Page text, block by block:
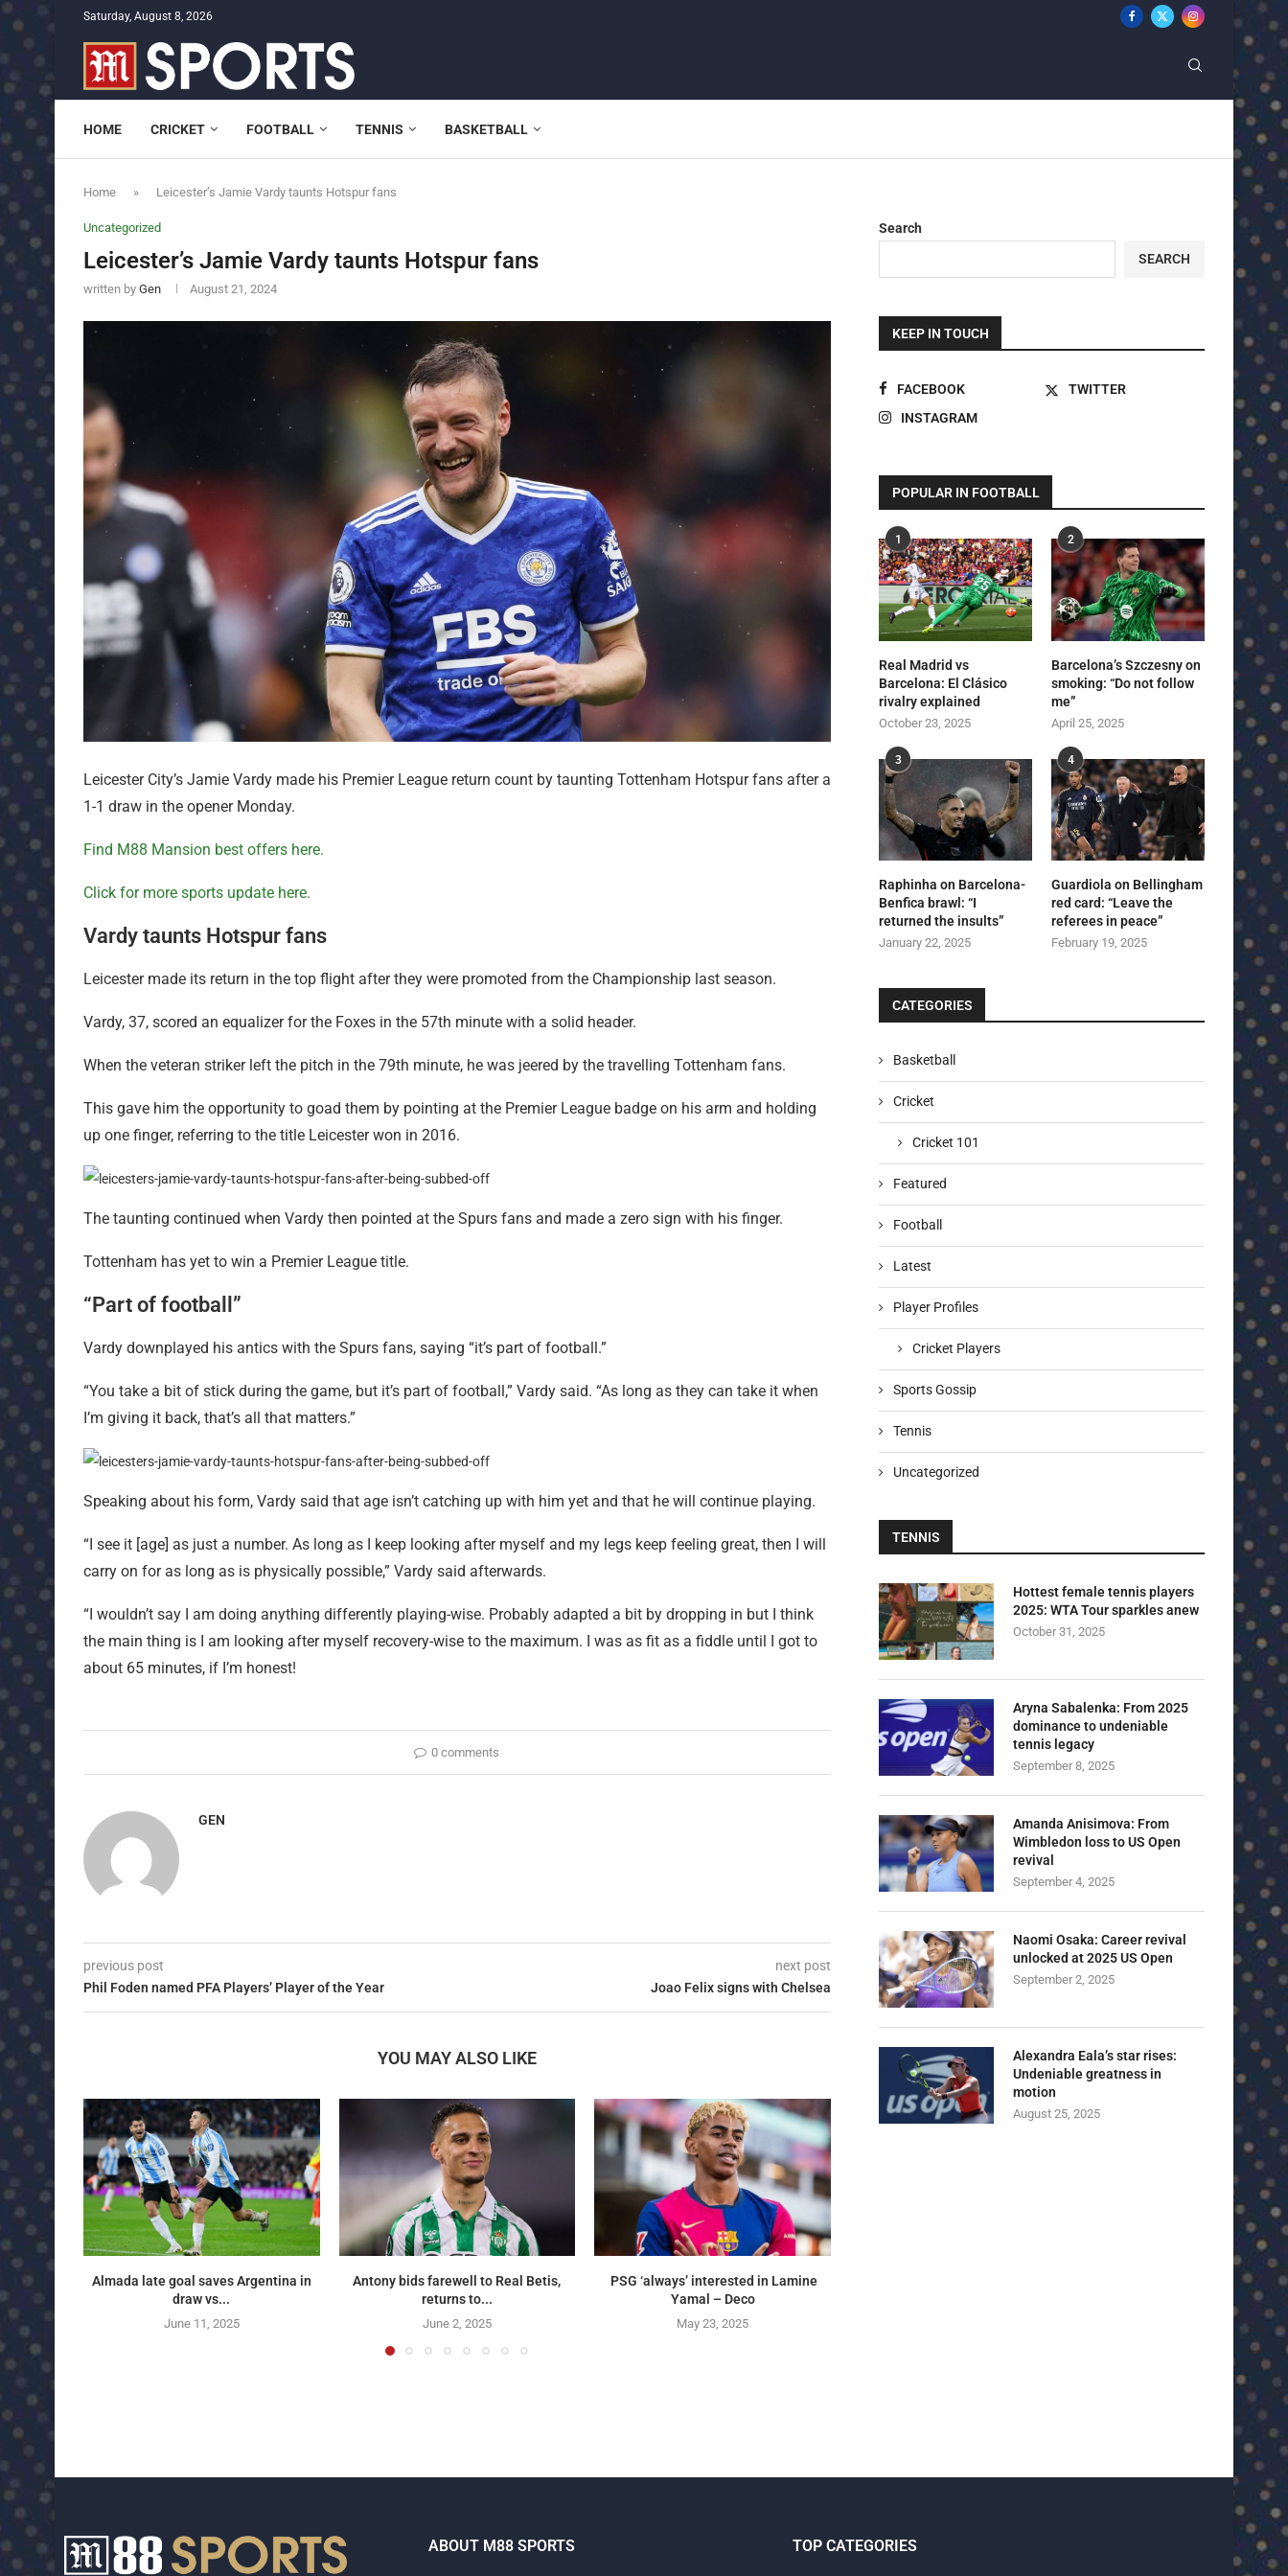
Saturday, August 8, 2026
HOME CRICKET FOOTBALL TENNIS BASKETBALL
Home » Leicester’s Jamie Vardy taunts Hotspur fans
Uncategorized
Leicester’s Jamie Vardy taunts Hotspur fans
written by Gen August 21, 2024
Leicester City’s Jamie Vardy made his Premier League return count by taunting Tottenham Hotspur fans after a
1-1 draw in the opener Monday.
Find M88 Mansion best offers here.
Click for more sports update here.
Vardy taunts Hotspur fans
Leicester made its return in the top flight after they were promoted from the Championship last season.
Vardy, 37, scored an equalizer for the Foxes in the 57th minute with a solid header.
When the veteran striker left the pitch in the 79th minute, he was jeered by the travelling Tottenham fans.
This gave him the opportunity to goad them by pointing at the Premier League badge on his arm and holding
up one finger, referring to the title Leicester won in 2016.
The taunting continued when Vardy then pointed at the Spurs fans and made a zero sign with his finger.
Tottenham has yet to win a Premier League title.
“Part of football”
Vardy downplayed his antics with the Spurs fans, saying “it’s part of football.”
“You take a bit of stick during the game, but it’s part of football,” Vardy said. “As long as they can take it when
I’m giving it back, that’s all that matters.”
Speaking about his form, Vardy said that age isn’t catching up with him yet and that he will continue playing.
“I see it [age] as just a number. As long as I keep looking after myself and my legs keep feeling great, then I will
carry on for as long as is physically possible,” Vardy said afterwards.
“I wouldn’t say I am doing anything differently playing-wise. Probably adapted a bit by dropping in but I think
the main thing is I am looking after myself recovery-wise to the maximum. I was as fit as a fiddle until I got to
about 65 minutes, if I’m honest!
0 comments
GEN
previous post
Phil Foden named PFA Players’ Player of the Year
next post
Joao Felix signs with Chelsea
YOU MAY ALSO LIKE
Almada late goal saves Argentina in
draw vs...
June 11, 2025
Antony bids farewell to Real Betis,
returns to...
June 2, 2025
PSG ‘always’ interested in Lamine
Yamal – Deco
May 23, 2025
Harry Kane on getting his
May 6, 2025
Search
SEARCH
KEEP IN TOUCH
FACEBOOK
TWITTER
INSTAGRAM
POPULAR IN FOOTBALL
1
Real Madrid vs
Barcelona: El Clásico
rivalry explained
October 23, 2025
2
Barcelona’s Szczesny on
smoking: “Do not follow
me”
April 25, 2025
3
Raphinha on Barcelona-
Benfica brawl: “I
returned the insults”
January 22, 2025
4
Guardiola on Bellingham
red card: “Leave the
referees in peace”
February 19, 2025
CATEGORIES
Basketball
Cricket
Cricket 101
Featured
Football
Latest
Player Profiles
Cricket Players
Sports Gossip
Tennis
Uncategorized
TENNIS
Hottest female tennis players
2025: WTA Tour sparkles anew
October 31, 2025
Aryna Sabalenka: From 2025
dominance to undeniable
tennis legacy
September 8, 2025
Amanda Anisimova: From
Wimbledon loss to US Open
revival
September 4, 2025
Naomi Osaka: Career revival
unlocked at 2025 US Open
September 2, 2025
Alexandra Eala’s star rises:
Undeniable greatness in
motion
August 25, 2025
ABOUT M88 SPORTS TOP CATEGORIES